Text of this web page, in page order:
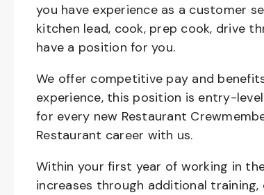
you have experience as a customer
kitchen lead, cook, prep cook, drive
have a position for you.
We offer competitive pay and
experience, this position is entry-
for every new Restaurant
Restaurant career with us.
Within your first year of working in
increases through additional